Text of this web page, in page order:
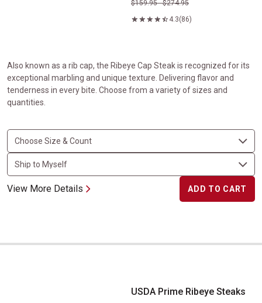
$159.95 - $274.95
4.3(86)
Also known as a rib cap, the Ribeye Cap Steak is recognized for its
exceptional marbling and unique texture. Delivering flavor and
tenderness in every bite. Choose from a variety of sizes and
quantities.
View More Details ADD TO CART
USDA Prime Ribeye Steaks
USDA Prime Ribeye Steaks